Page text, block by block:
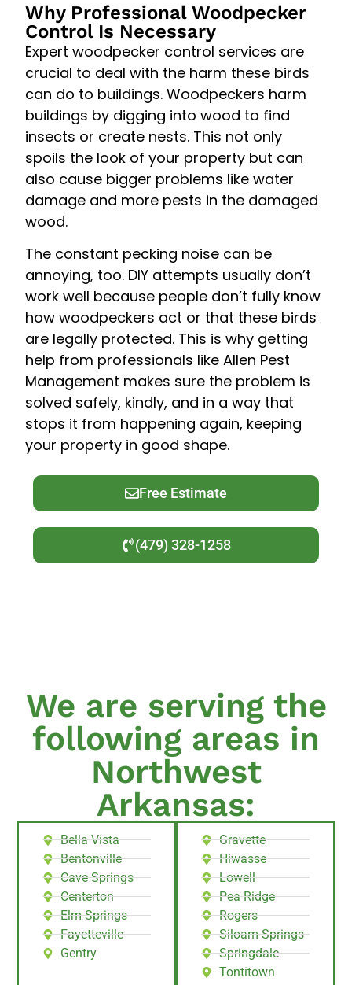
Why Professional Woodpecker
Control Is Necessary
Expert woodpecker control services are
crucial to deal with the harm these birds
can do to buildings. Woodpeckers harm
buildings by digging into wood to find
insects or create nests. This not only
spoils the look of your property but can
also cause bigger problems like water
damage and more pests in the damaged
wood.
The constant pecking noise can be
annoying, too. DIY attempts usually don’t
work well because people don’t fully know
how woodpeckers act or that these birds
are legally protected. This is why getting
help from professionals like Allen Pest
Management makes sure the problem is
solved safely, kindly, and in a way that
stops it from happening again, keeping
your property in good shape.
Free Estimate
(479) 328-1258
We are serving the
following areas in
Northwest
Arkansas:
Bella Vista
Bentonville
Cave Springs
Centerton
Elm Springs
Fayetteville
Gentry
Gravette
Hiwasse
Lowell
Pea Ridge
Rogers
Siloam Springs
Springdale
Tontitown